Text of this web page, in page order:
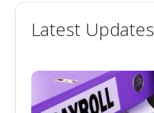
Latest Updates